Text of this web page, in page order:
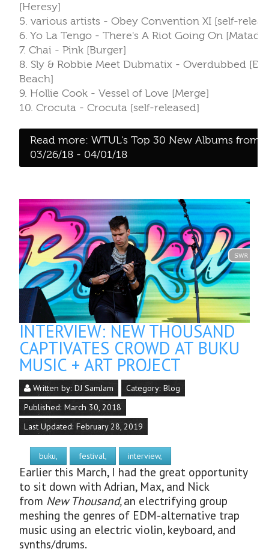
[Heresy]
5. various artists - Obey Convention XI [self-
6. Yo La Tengo - There's A Riot Going On
7. Chai - Pink [Burger]
8. Sly & Robbie Meet Dubmatix - Overdubbed
Beach]
9. Hollie Cook - Vessel of Love [Merge]
10. Crocuta - Crocuta [self-released]
Read more: WTUL's Top 30 New Albums from
03/26/18 - 04/01/18
INTERVIEW: NEW THOUSAND
CAPTIVATES CROWD AT BUKU
MUSIC + ART PROJECT
Written by: DJ SamJam Category: Blog
Published: March 30, 2018
Last Updated: February 28, 2019
buku, festival, interview,
Earlier this March, I had the great opportunity
to sit down with Adrian, Max, and Nick
from New Thousand,an electrifying group
meshing the genres of EDM-alternative trap
music using an electric violin, keyboard, and
synths/drums.